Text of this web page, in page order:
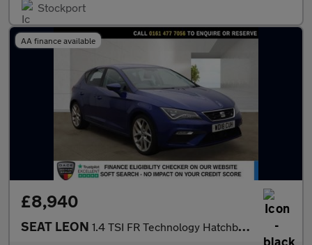
Stockport
AA finance available
£8,940
SEAT LEON 1.4 TSI FR Technology Hatchback 5dr Petrol Manual Euro 6 (s/s) (